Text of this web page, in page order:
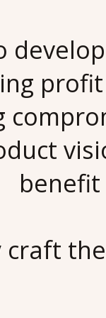
craft